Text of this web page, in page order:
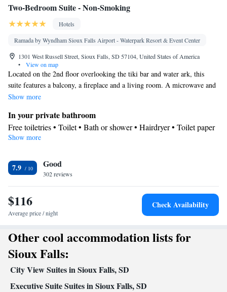
Two-Bedroom Suite - Non-Smoking
Hotels
Ramada by Wyndham Sioux Falls Airport - Waterpark Resort & Event Center
1301 West Russell Street, Sioux Falls, SD 57104, United States of America
•
View on map
Located on the 2nd floor overlooking the tiki bar and water ark, this
suite features a balcony, a fireplace and a living room. A microwave and
a coffee maker are also included.
Show more
In your private bathroom
Free toiletries • Toilet • Bath or shower • Hairdryer • Toilet paper
View
Facilities
Desk • Dining table • Flat-screen TV • Sofa • Alarm clock • Iron
• Towels • Seating Area • Wireless Internet • Tea/Coffee maker •
Microwave • TV • Refrigerator • Linen • Fireplace • Carpeted •
Heating • Telephone • Cable channels • Radio • Air conditioning
Smoking: No smoking
Show more
7.9 Good
302 reviews
$116
Average price / night
Check Availability
Other cool accommodation lists for
Sioux Falls:
City View Suites in Sioux Falls, SD
Executive Suite Suites in Sioux Falls, SD